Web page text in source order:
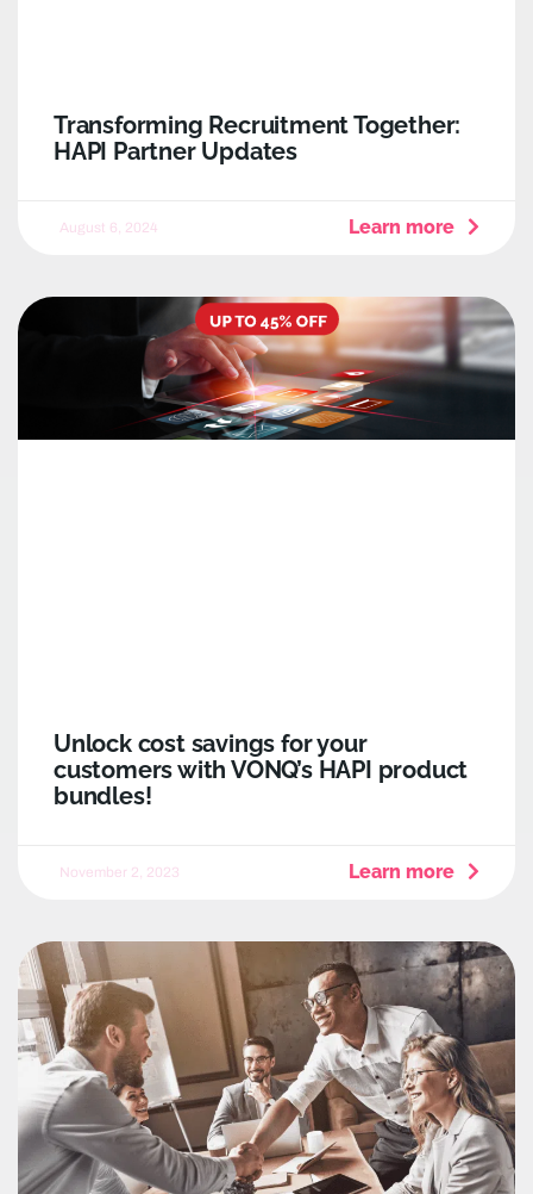
Transforming Recruitment Together:
HAPI Partner Updates
Learn more
August 6, 2024
Unlock cost savings for your
customers with VONQ’s HAPI product
bundles!
Learn more
November 2, 2023